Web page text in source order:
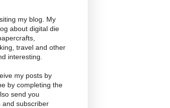
my blog. My
about digital die
travel and other
interesting.
my posts by
by completing the
send you
and subscriber